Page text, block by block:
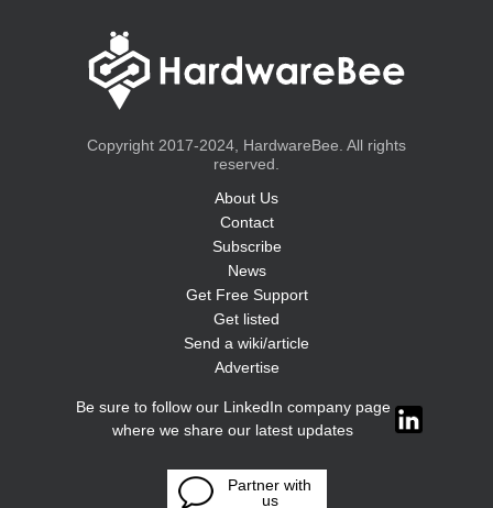
Copyright 2017-2024, HardwareBee. All rights
reserved.
About Us
Contact
Subscribe
News
Get Free Support
Get listed
Send a wiki/article
Advertise
Be sure to follow our LinkedIn company page
where we share our latest updates
Partner with
us